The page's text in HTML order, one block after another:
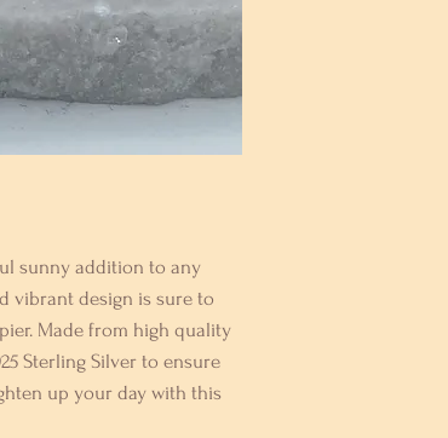
sunny addition to any
vibrant design is sure to
Made from high quality
Sterling Silver to ensure
up your day with this